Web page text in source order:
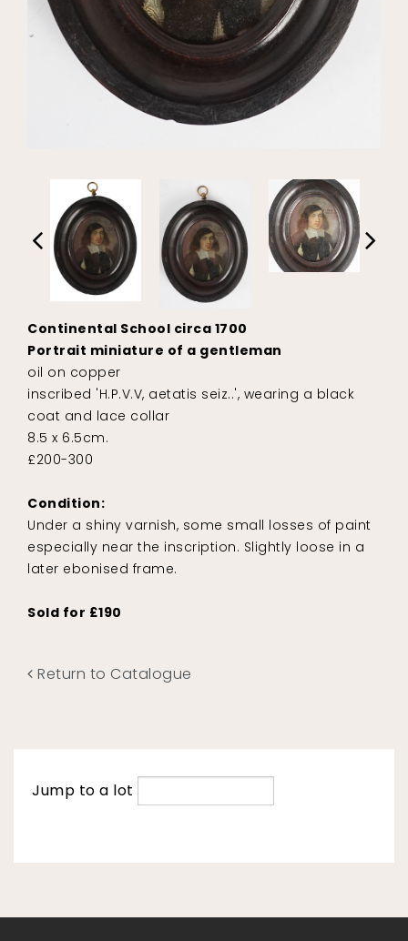
Continental School circa 1700
Portrait miniature of a gentleman
oil on copper
inscribed 'H.P.V.V, aetatis seiz..', wearing a black
coat and lace collar
8.5 x 6.5cm.
£200-300
Condition:
Under a shiny varnish, some small losses of paint
especially near the inscription. Slightly loose in a
later ebonised frame.
Sold for £190
Return to Catalogue
Jump to a lot